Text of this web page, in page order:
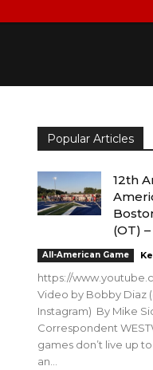
Popular Articles
12th
(OT)
All-American Game
https://
Video by Bobby Diaz
Instagram) By Mike
Correspondent
games don’t live up
an...